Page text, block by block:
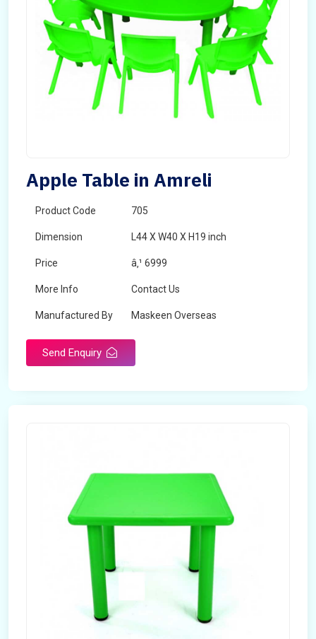
Apple Table in Amreli
Product Code 705
Dimension L44 X W40 X H19 inch
Price â‚¹ 6999
More Info Contact Us
Manufactured By Maskeen Overseas
Send Enquiry